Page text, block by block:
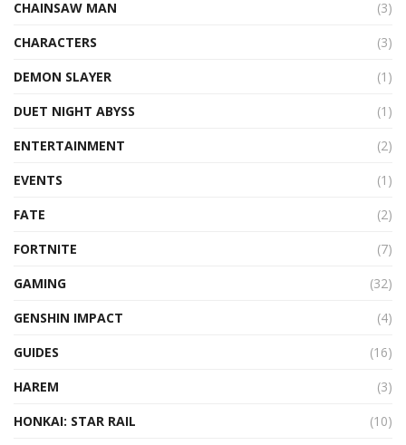
CHAINSAW MAN
(3)
CHARACTERS
(3)
DEMON SLAYER
(1)
DUET NIGHT ABYSS
(1)
ENTERTAINMENT
(2)
EVENTS
(1)
FATE
(2)
FORTNITE
(7)
GAMING
(32)
GENSHIN IMPACT
(4)
GUIDES
(16)
HAREM
(3)
HONKAI: STAR RAIL
(10)